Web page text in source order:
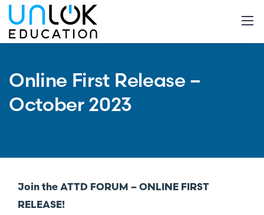
Online First Release –
October 2023
Join the ATTD FORUM – ONLINE FIRST
RELEASE!